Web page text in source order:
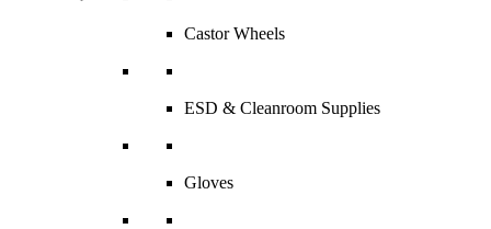
Castor Wheels
ESD & Cleanroom Supplies
Gloves